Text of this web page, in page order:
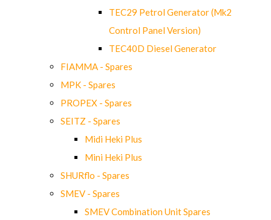
TEC29 Petrol Generator (Mk2
Control Panel Version)
TEC40D Diesel Generator
FIAMMA - Spares
MPK - Spares
PROPEX - Spares
SEITZ - Spares
Midi Heki Plus
Mini Heki Plus
SHURflo - Spares
SMEV - Spares
SMEV Combination Unit Spares